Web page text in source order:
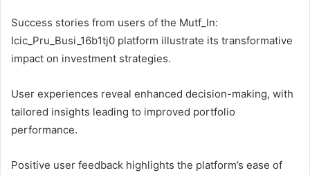
Success stories from users of the Mutf_In:
Icic_Pru_Busi_16b1tj0 platform illustrate its transformative
impact on investment strategies.
User experiences reveal enhanced decision-making, with
tailored insights leading to improved portfolio
performance.
Positive user feedback highlights the platform’s ease of